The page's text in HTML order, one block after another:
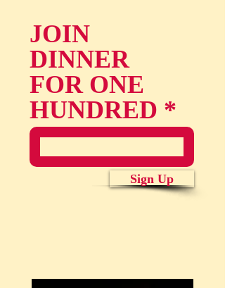
JOIN
DINNER
FOR ONE
HUNDRED
Sign Up